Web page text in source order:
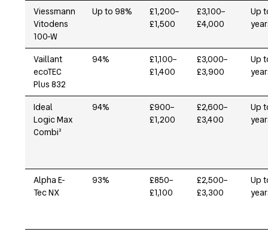
Viessmann
Vitodens
100-W
Up to 98%
£1,200–
£1,500
£3,100–
£4,000
Up
Vaillant
ecoTEC
Plus 832
94%
£1,100–
£1,400
£3,000–
£3,900
Up
Ideal
Logic Max
Combi²
94%
£900–
£1,200
£2,600–
£3,400
Up
Alpha E-
Tec NX
93%
£850–
£1,100
£2,500–
£3,300
Up